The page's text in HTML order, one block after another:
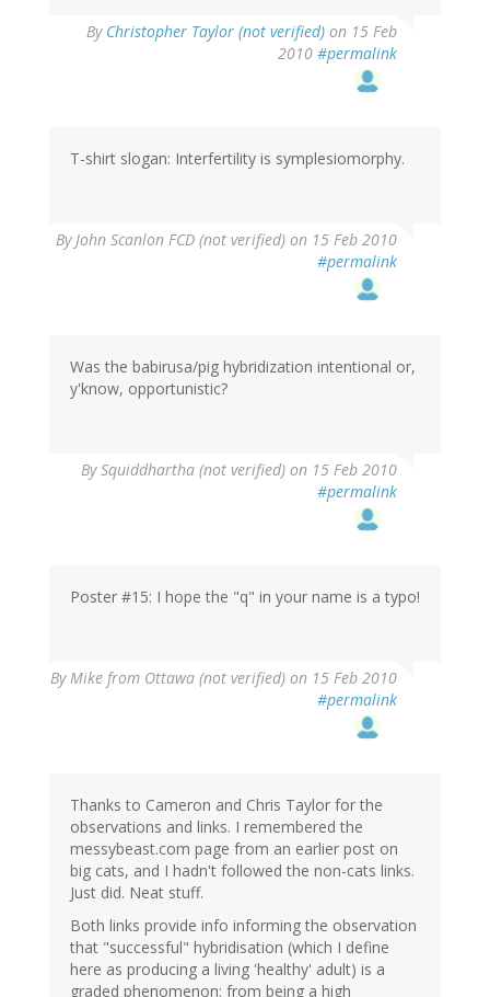
By Christopher Taylor (not verified) on 15 Feb
2010 #permalink
T-shirt slogan: Interfertility is symplesiomorphy.
ByJohn Scanlon FCD (not verified) on 15 Feb 2010
#permalink
Was the babirusa/pig hybridization intentional or,
y'know, opportunistic?
BySquiddhartha (not verified) on 15 Feb 2010
#permalink
Poster #15: I hope the "q" in your name is a typo!
ByMike from Ottawa (not verified) on 15 Feb 2010
#permalink
Thanks to Cameron and Chris Taylor for the
observations and links. I remembered the
messybeast.com page from an earlier post on
big cats, and I hadn't followed the non-cats links.
Just did. Neat stuff.
Both links provide info informing the observation
that "successful" hybridisation (which I define
here as producing a living 'healthy' adult) is a
graded phenomenon: from being a high